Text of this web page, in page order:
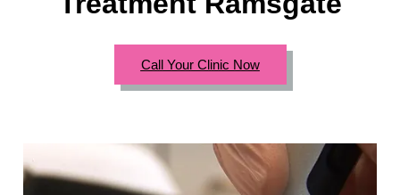
Call Your Clinic Now